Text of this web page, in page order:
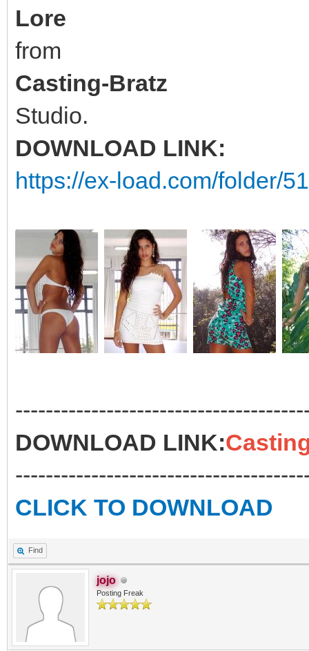
Lore
from
Casting-Bratz
Studio.
DOWNLOAD LINK:
https://ex-load.com/folder/
DOWNLOAD LINK:
CLICK TO DOWNLOAD
Find
jojo
Posting Freak